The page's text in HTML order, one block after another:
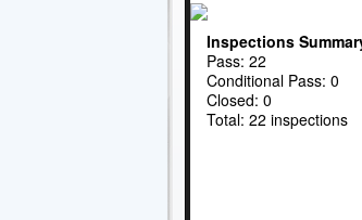
Inspections
Pass: 22
Conditional Pass: 0
Closed: 0
Total: 22 inspections